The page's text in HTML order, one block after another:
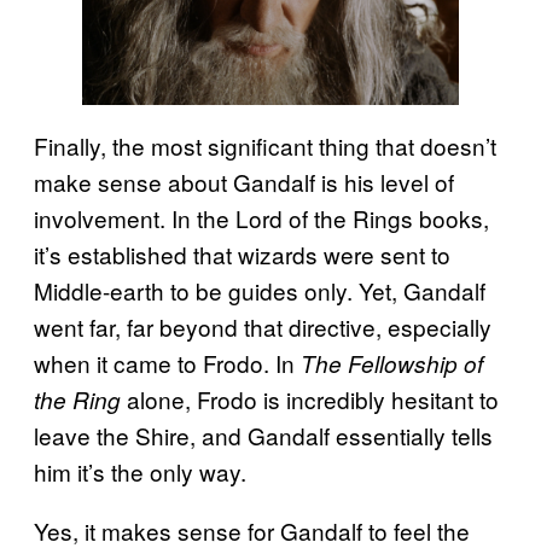
Finally, the most significant thing that doesn’t
make sense about Gandalf is his level of
involvement. In the Lord of the Rings books,
it’s established that wizards were sent to
Middle-earth to be guides only. Yet, Gandalf
went far, far beyond that directive, especially
when it came to Frodo. In The Fellowship of
the Ringalone, Frodo is incredibly hesitant to
leave the Shire, and Gandalf essentially tells
him it’s the only way.
Yes, it makes sense for Gandalf to feel the